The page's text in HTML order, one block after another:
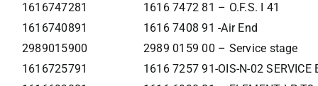
1616747281
1616 7472 81 – O.F.S. I 41
1616740891
1616 7408 91 -Air End
2989015900
2989 0159 00 – Service stage
1616725791
1616 7257 91-OIS-N-02 SERVICE